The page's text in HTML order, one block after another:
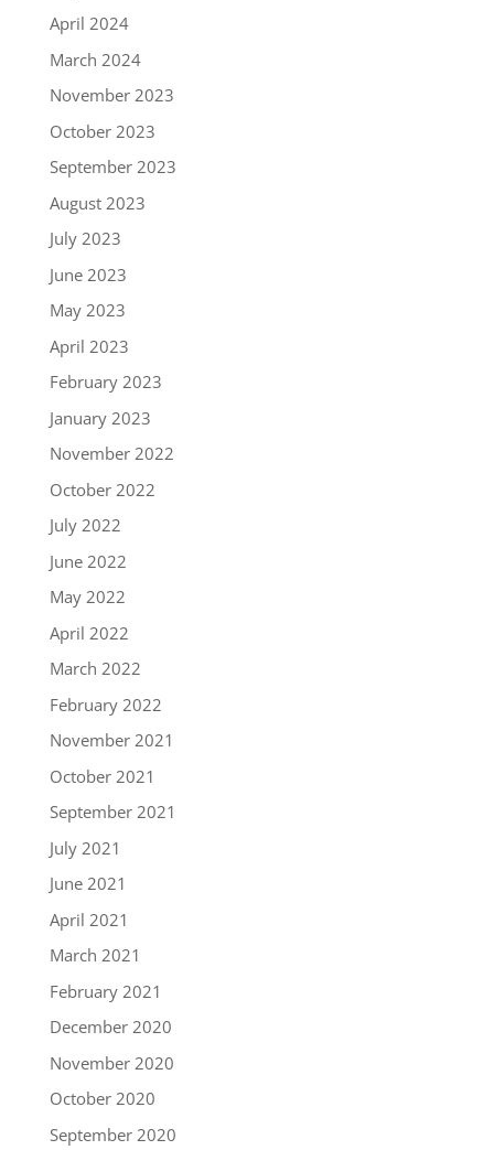
April 2024
March 2024
November 2023
October 2023
September 2023
August 2023
July 2023
June 2023
May 2023
April 2023
February 2023
January 2023
November 2022
October 2022
July 2022
June 2022
May 2022
April 2022
March 2022
February 2022
November 2021
October 2021
September 2021
July 2021
June 2021
April 2021
March 2021
February 2021
December 2020
November 2020
October 2020
September 2020